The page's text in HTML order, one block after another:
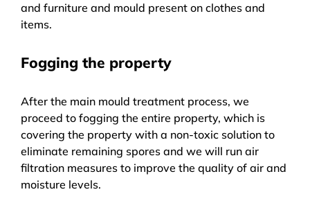
and furniture and mould present on clothes and
items.
Fogging the property
After the main mould treatment process, we
proceed to fogging the entire property, which is
covering the property with a non-toxic solution to
eliminate remaining spores and we will run air
filtration measures to improve the quality of air and
moisture levels.